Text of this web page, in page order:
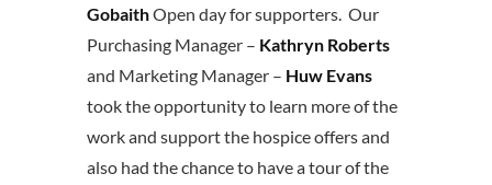
GobaithOpen day for supporters. Our
Purchasing Manager – Kathryn Roberts
and Marketing Manager – Huw Evans
took the opportunity to learn more of the
work and support the hospice offers and
also had the chance to have a tour of the